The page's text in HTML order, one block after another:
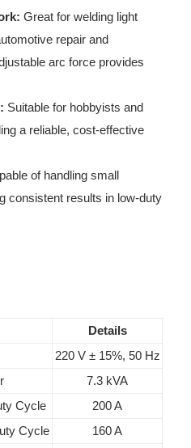
Great for welding light
repair and
arc force provides
Suitable for hobbyists and
a reliable, cost-effective
of handling small
consistent results in low-duty
Details
220 V ± 15%, 50 Hz
7.3 kVA
Cycle
200 A
Cycle
160 A